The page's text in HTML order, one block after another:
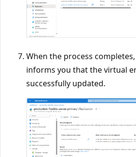
When the process
informs you that the virtual
successfully updated.